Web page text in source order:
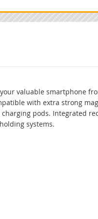
valuable smartphone
with extra strong
pods. Integrated
systems.